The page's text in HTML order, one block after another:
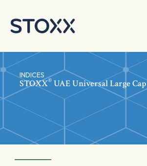
INDICES
STOXX® UAE Universal Large Cap